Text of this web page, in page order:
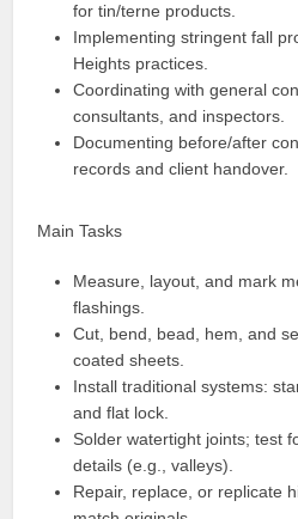
for tin/terne products.
Implementing stringent fall
Heights practices.
Coordinating with general
consultants, and inspectors.
Documenting before/after
records and client handover.
Main Tasks
Measure, layout, and mark
flashings.
Cut, bend, bead, hem, and
coated sheets.
Install traditional systems:
and flat lock.
Solder watertight joints; test
details (e.g., valleys).
Repair, replace, or replicate